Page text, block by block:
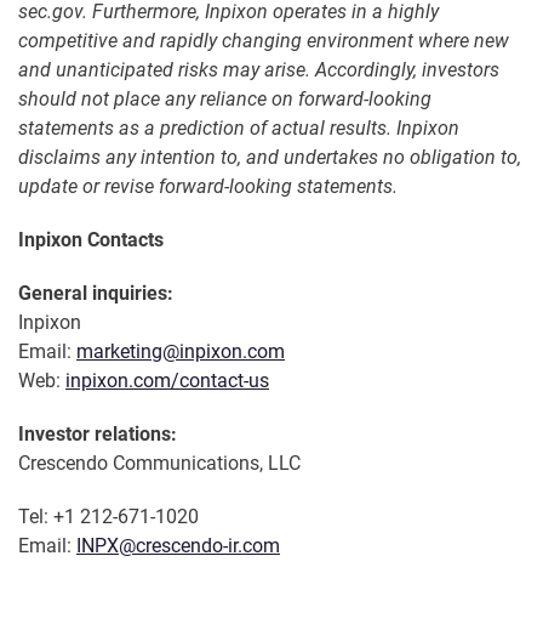
sec.gov. Furthermore, Inpixon operates in a highly
competitive and rapidly changing environment where new
and unanticipated risks may arise. Accordingly, investors
should not place any reliance on forward-looking
statements as a prediction of actual results. Inpixon
disclaims any intention to, and undertakes no obligation to,
update or revise forward-looking statements.
Inpixon Contacts
General inquiries:
Inpixon
Email: marketing@inpixon.com
Web: inpixon.com/contact-us
Investor relations:
Crescendo Communications, LLC
Tel: +1 212-671-1020
Email: INPX@crescendo-ir.com